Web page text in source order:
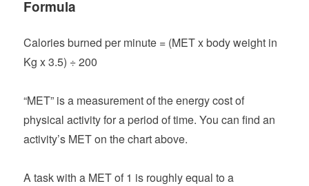
Formula
Calories burned per minute = (MET x body weight in
Kg x 3.5) ÷ 200
“MET” is a measurement of the energy cost of
physical activity for a period of time. You can find an
activity’s MET on the chart above.
A task with a MET of 1 is roughly equal to a